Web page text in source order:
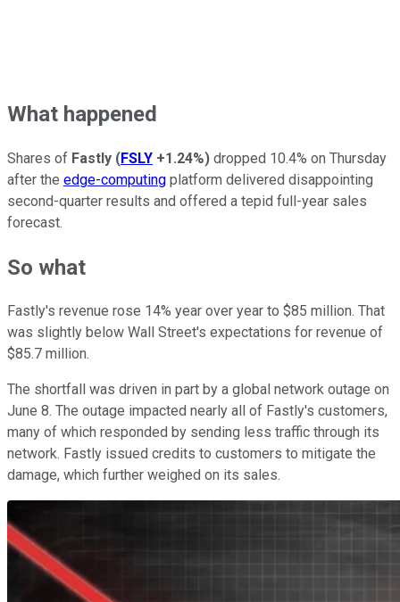
What happened
Shares of Fastly (FSLY +1.24%) dropped 10.4% on Thursday
after the edge-computing platform delivered disappointing
second-quarter results and offered a tepid full-year sales
forecast.
So what
Fastly's revenue rose 14% year over year to $85 million. That
was slightly below Wall Street's expectations for revenue of
$85.7 million.
The shortfall was driven in part by a global network outage on
June 8. The outage impacted nearly all of Fastly's customers,
many of which responded by sending less traffic through its
network. Fastly issued credits to customers to mitigate the
damage, which further weighed on its sales.